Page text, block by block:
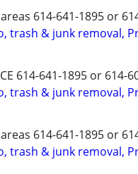
614-641-1895 or
trash & junk removal,
614-641-1895 or 614-
trash & junk removal,
614-641-1895 or
trash & junk removal,